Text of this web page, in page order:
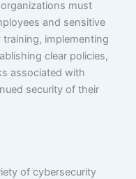
must
and sensitive
implementing
clear policies,
associated with
security of their
of cybersecurity